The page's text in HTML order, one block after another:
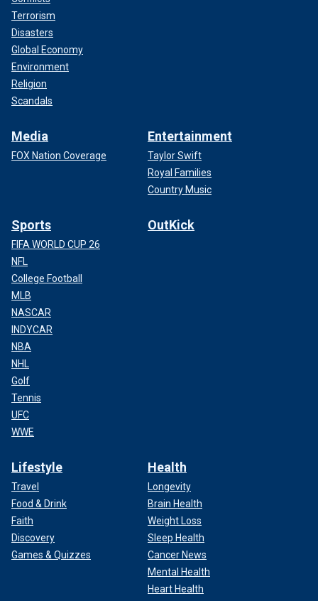
Terrorism
Disasters
Global Economy
Environment
Religion
Scandals
Media
FOX Nation Coverage
Entertainment
Taylor Swift
Royal Families
Country Music
Sports
FIFA WORLD CUP 26
NFL
College Football
MLB
NASCAR
INDYCAR
NBA
NHL
Golf
Tennis
UFC
WWE
OutKick
Lifestyle
Travel
Food & Drink
Faith
Discovery
Games & Quizzes
Health
Longevity
Brain Health
Weight Loss
Sleep Health
Cancer News
Mental Health
Heart Health